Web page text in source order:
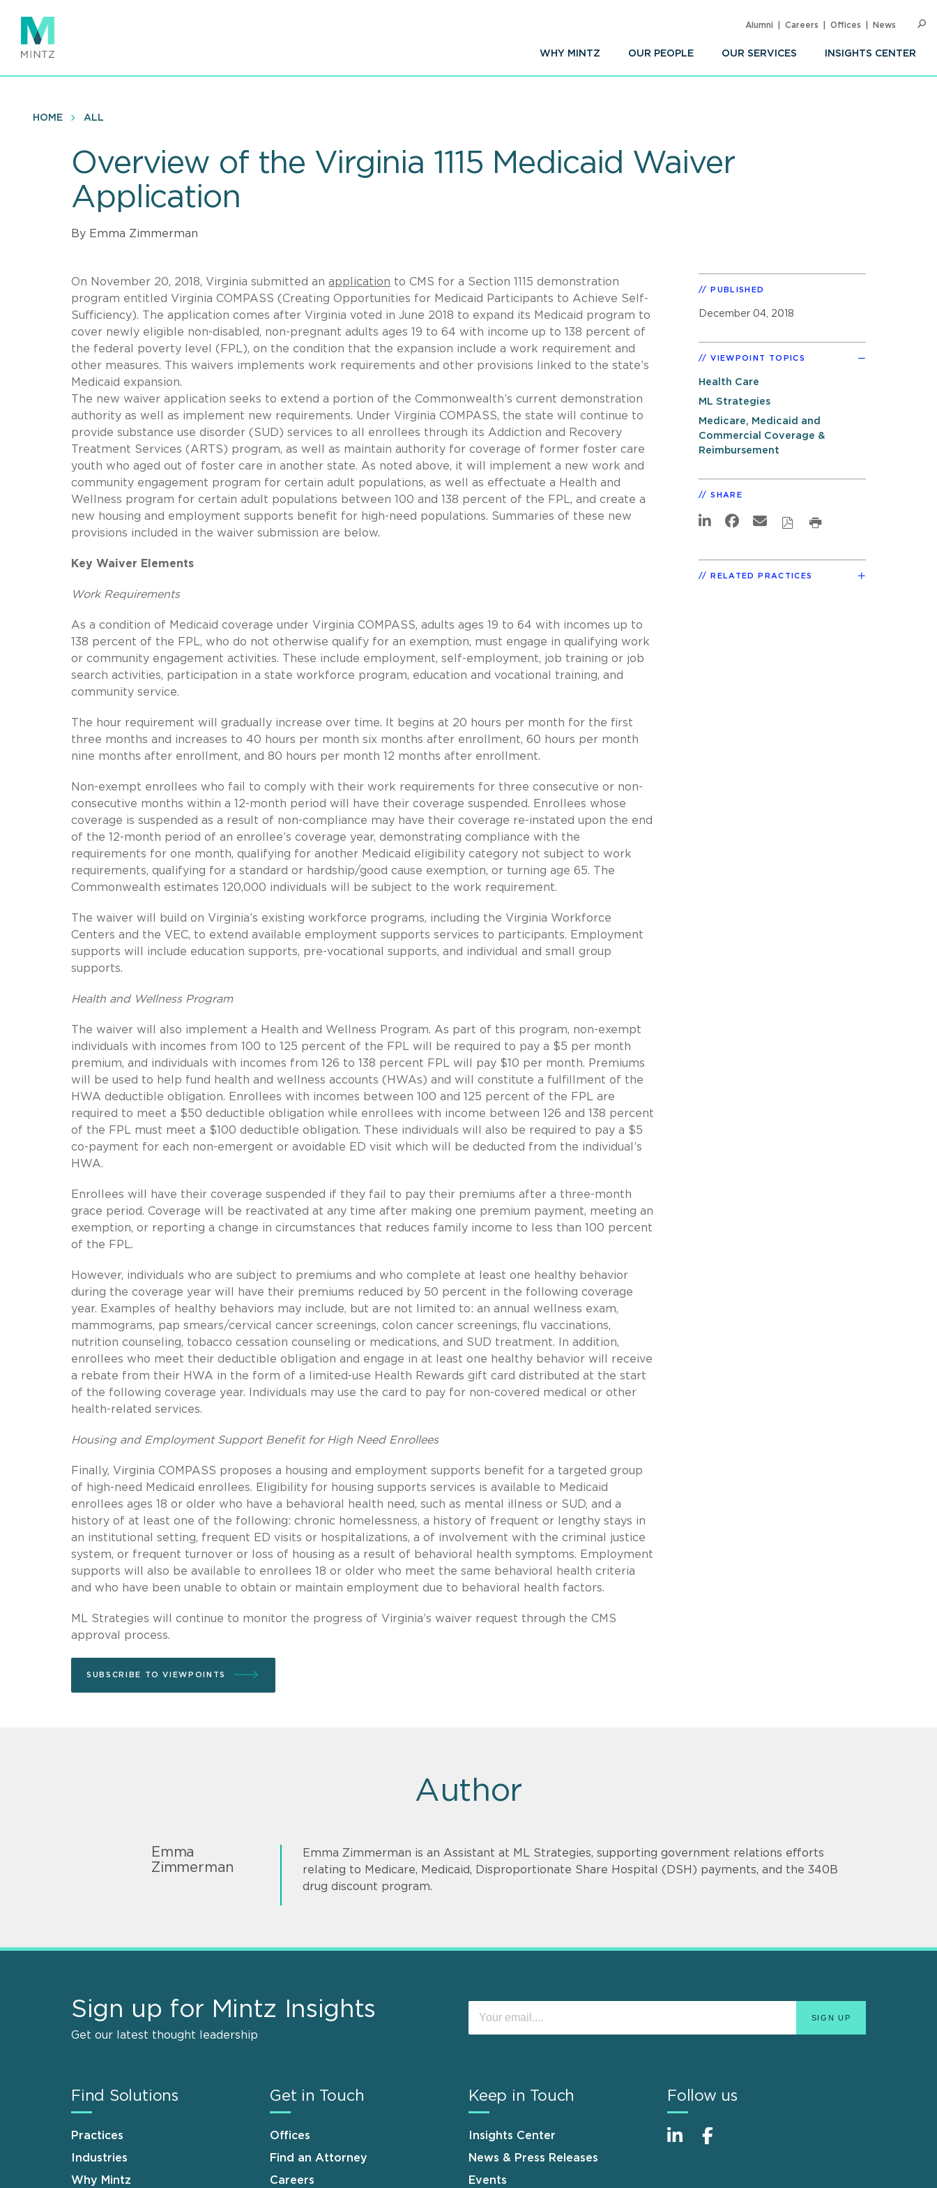
main
content
WHY MINTZ OUR PEOPLE OUR SERVICES INSIGHTS CENTER
Alumni Careers Offices News
HOME ALL
Overview of the Virginia 1115 Medicaid Waiver
Application
By Emma Zimmerman
On November 20, 2018, Virginia submitted an application to CMS for a Section 1115 demonstration
program entitled Virginia COMPASS (Creating Opportunities for Medicaid Participants to Achieve Self-
Sufficiency). The application comes after Virginia voted in June 2018 to expand its Medicaid program to
cover newly eligible non-disabled, non-pregnant adults ages 19 to 64 with income up to 138 percent of
the federal poverty level (FPL), on the condition that the expansion include a work requirement and
other measures. This waivers implements work requirements and other provisions linked to the state’s
Medicaid expansion.
The new waiver application seeks to extend a portion of the Commonwealth’s current demonstration
authority as well as implement new requirements. Under Virginia COMPASS, the state will continue to
provide substance use disorder (SUD) services to all enrollees through its Addiction and Recovery
Treatment Services (ARTS) program, as well as maintain authority for coverage of former foster care
youth who aged out of foster care in another state. As noted above, it will implement a new work and
community engagement program for certain adult populations, as well as effectuate a Health and
Wellness program for certain adult populations between 100 and 138 percent of the FPL, and create a
new housing and employment supports benefit for high-need populations. Summaries of these new
provisions included in the waiver submission are below.
Key Waiver Elements
Work Requirements
As a condition of Medicaid coverage under Virginia COMPASS, adults ages 19 to 64 with incomes up to
138 percent of the FPL, who do not otherwise qualify for an exemption, must engage in qualifying work
or community engagement activities. These include employment, self-employment, job training or job
search activities, participation in a state workforce program, education and vocational training, and
community service.
The hour requirement will gradually increase over time. It begins at 20 hours per month for the first
three months and increases to 40 hours per month six months after enrollment, 60 hours per month
nine months after enrollment, and 80 hours per month 12 months after enrollment.
Non-exempt enrollees who fail to comply with their work requirements for three consecutive or non-
consecutive months within a 12-month period will have their coverage suspended. Enrollees whose
coverage is suspended as a result of non-compliance may have their coverage re-instated upon the end
of the 12-month period of an enrollee’s coverage year, demonstrating compliance with the
requirements for one month, qualifying for another Medicaid eligibility category not subject to work
requirements, qualifying for a standard or hardship/good cause exemption, or turning age 65. The
Commonwealth estimates 120,000 individuals will be subject to the work requirement.
The waiver will build on Virginia’s existing workforce programs, including the Virginia Workforce
Centers and the VEC, to extend available employment supports services to participants. Employment
supports will include education supports, pre-vocational supports, and individual and small group
supports.
Health and Wellness Program
The waiver will also implement a Health and Wellness Program. As part of this program, non-exempt
individuals with incomes from 100 to 125 percent of the FPL will be required to pay a $5 per month
premium, and individuals with incomes from 126 to 138 percent FPL will pay $10 per month. Premiums
will be used to help fund health and wellness accounts (HWAs) and will constitute a fulfillment of the
HWA deductible obligation. Enrollees with incomes between 100 and 125 percent of the FPL are
required to meet a $50 deductible obligation while enrollees with income between 126 and 138 percent
of the FPL must meet a $100 deductible obligation. These individuals will also be required to pay a $5
co-payment for each non-emergent or avoidable ED visit which will be deducted from the individual’s
HWA.
Enrollees will have their coverage suspended if they fail to pay their premiums after a three-month
grace period. Coverage will be reactivated at any time after making one premium payment, meeting an
exemption, or reporting a change in circumstances that reduces family income to less than 100 percent
of the FPL.
However, individuals who are subject to premiums and who complete at least one healthy behavior
during the coverage year will have their premiums reduced by 50 percent in the following coverage
year. Examples of healthy behaviors may include, but are not limited to: an annual wellness exam,
mammograms, pap smears/cervical cancer screenings, colon cancer screenings, flu vaccinations,
nutrition counseling, tobacco cessation counseling or medications, and SUD treatment. In addition,
enrollees who meet their deductible obligation and engage in at least one healthy behavior will receive
a rebate from their HWA in the form of a limited-use Health Rewards gift card distributed at the start
of the following coverage year. Individuals may use the card to pay for non-covered medical or other
health-related services.
Housing and Employment Support Benefit for High Need Enrollees
Finally, Virginia COMPASS proposes a housing and employment supports benefit for a targeted group
of high-need Medicaid enrollees. Eligibility for housing supports services is available to Medicaid
enrollees ages 18 or older who have a behavioral health need, such as mental illness or SUD, and a
history of at least one of the following: chronic homelessness, a history of frequent or lengthy stays in
an institutional setting, frequent ED visits or hospitalizations, a of involvement with the criminal justice
system, or frequent turnover or loss of housing as a result of behavioral health symptoms. Employment
supports will also be available to enrollees 18 or older who meet the same behavioral health criteria
and who have been unable to obtain or maintain employment due to behavioral health factors.
ML Strategies will continue to monitor the progress of Virginia’s waiver request through the CMS
approval process.
SUBSCRIBE TO VIEWPOINTS
PUBLISHED
December 04, 2018
VIEWPOINT TOPICS
Health Care
ML Strategies
Medicare, Medicaid and
Commercial Coverage &
Reimbursement
SHARE
RELATED PRACTICES
Author
Emma
Zimmerman
Emma Zimmerman is an Assistant at ML Strategies, supporting government relations efforts
relating to Medicare, Medicaid, Disproportionate Share Hospital (DSH) payments, and the 340B
drug discount program.
Sign up for Mintz Insights
Get our latest thought leadership
Find Solutions
Practices
Industries
Why Mintz
Get in Touch
Offices
Find an Attorney
Careers
Keep in Touch
Insights Center
News & Press Releases
Events
Follow us